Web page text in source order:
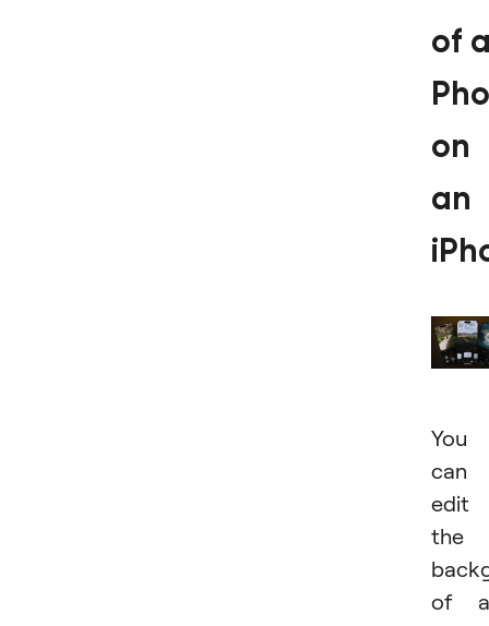
of
on
an
You
can
edit
the
of